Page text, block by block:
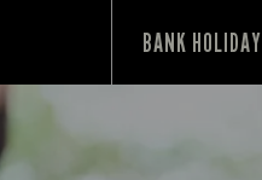
BANK HOLIDAY